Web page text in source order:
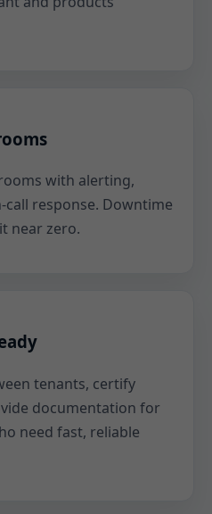
with alerting,
response. Downtime
near zero.
tenants, certify
documentation for
need fast, reliable